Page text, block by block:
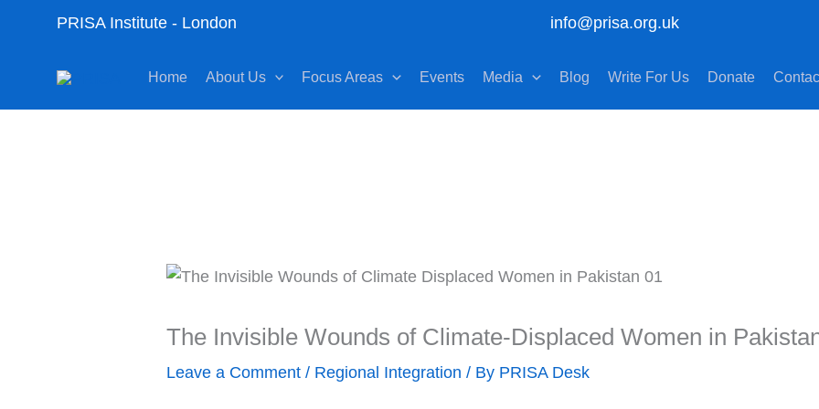
PRISA Institute - London info@prisa.org.uk
Home About Us Focus Areas Events Media Blog Write For Us Donate
The Invisible Wounds of Climate-Displaced Women in
Leave a Comment / Regional Integration / By PRISA Desk